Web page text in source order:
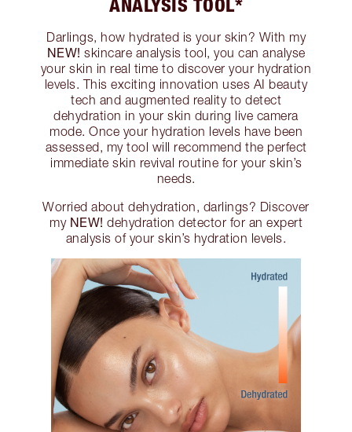
Darlings, how hydrated is your skin? With my
NEW! skincare analysis tool, you can analyse
your skin in real time to discover your hydration
levels. This exciting innovation uses AI beauty
tech and augmented reality to detect
dehydration in your skin during live camera
mode. Once your hydration levels have been
assessed, my tool will recommend the perfect
immediate skin revival routine for your skin’s
needs.
Worried about dehydration, darlings? Discover
my NEW! dehydration detector for an expert
analysis of your skin’s hydration levels.